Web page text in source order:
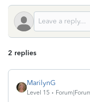
2 replies
MarilynG
Level 15